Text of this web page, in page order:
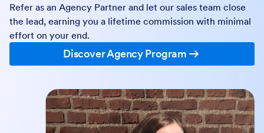
Refer as an Agency Partner and let our sales team close
the lead, earning you a lifetime commission with minimal
effort on your end.
Discover Agency Program